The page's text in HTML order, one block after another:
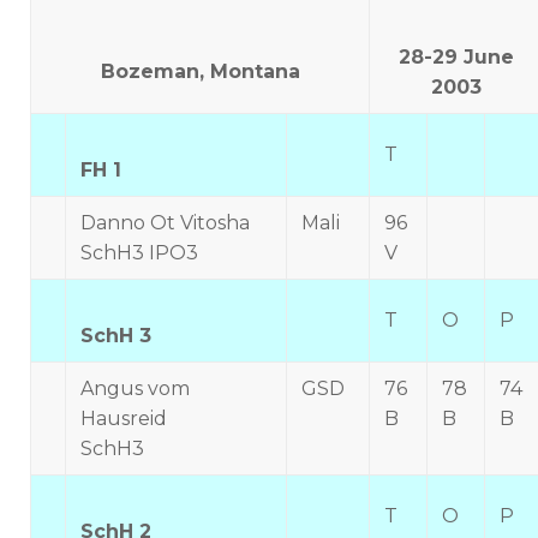
Bozeman, Montana
28-29 June
2003
FH 1
T
Danno Ot Vitosha
SchH3 IPO3
Mali
96
V
SchH 3
T O P
Angus vom
Hausreid
SchH3
GSD
76
B
78
B
74
B
SchH 2
T O P